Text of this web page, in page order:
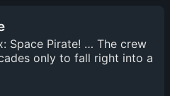
Space Pirate! … The crew
only to fall right into a